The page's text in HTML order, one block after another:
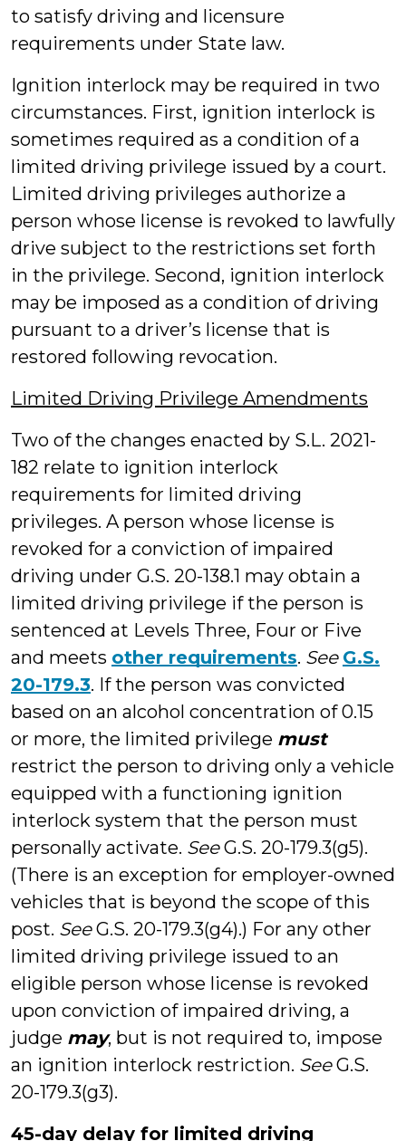
to satisfy driving and licensure
requirements under State law.
Ignition interlock may be required in two
circumstances. First, ignition interlock is
sometimes required as a condition of a
limited driving privilege issued by a court.
Limited driving privileges authorize a
person whose license is revoked to lawfully
drive subject to the restrictions set forth
in the privilege. Second, ignition interlock
may be imposed as a condition of driving
pursuant to a driver’s license that is
restored following revocation.
Limited Driving Privilege Amendments
Two of the changes enacted by S.L. 2021-
182 relate to ignition interlock
requirements for limited driving
privileges. A person whose license is
revoked for a conviction of impaired
driving under G.S. 20-138.1 may obtain a
limited driving privilege if the person is
sentenced at Levels Three, Four or Five
and meets other requirements. See G.S.
20-179.3. If the person was convicted
based on an alcohol concentration of 0.15
or more, the limited privilege must
restrict the person to driving only a vehicle
equipped with a functioning ignition
interlock system that the person must
personally activate. SeeG.S. 20-179.3(g5).
(There is an exception for employer-owned
vehicles that is beyond the scope of this
post. SeeG.S. 20-179.3(g4).) For any other
limited driving privilege issued to an
eligible person whose license is revoked
upon conviction of impaired driving, a
judge may, but is not required to, impose
an ignition interlock restriction. SeeG.S.
20-179.3(g3).
45-day delay for limited driving